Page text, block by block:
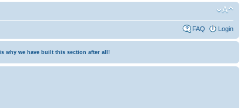
FAQ Login
why we have built this section after all!